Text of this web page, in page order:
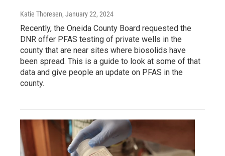
Katie Thoresen, January 22, 2024
Recently, the Oneida County Board requested the
DNR offer PFAS testing of private wells in the
county that are near sites where biosolids have
been spread. This is a guide to look at some of that
data and give people an update on PFAS in the
county.